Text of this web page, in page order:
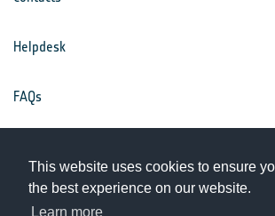
This website uses cookies to ensure
the best experience on our website.
Learn more
Helpdesk
FAQs
Privacy Notice